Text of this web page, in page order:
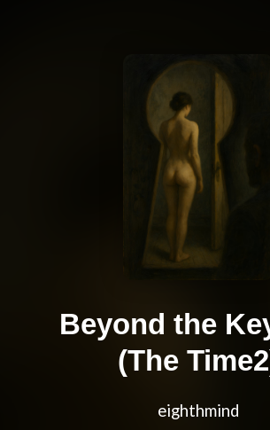
Beyond the
(The
eighthmind